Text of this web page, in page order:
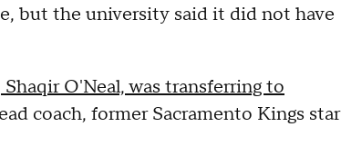
but the university said it did not have
Shaqir O'Neal, was transferring to
coach, former Sacramento Kings star